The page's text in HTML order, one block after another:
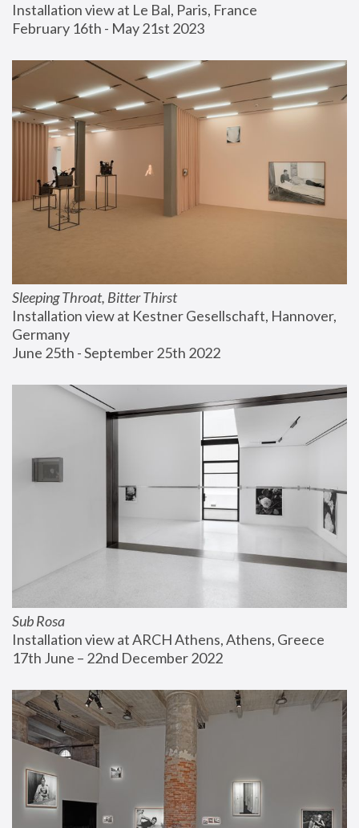
Installation view at Le Bal, Paris, France
February 16th - May 21st 2023
Sleeping Throat, Bitter Thirst
Installation view at Kestner Gesellschaft, Hannover,
Germany
June 25th - September 25th 2022
Sub Rosa
Installation view at ARCH Athens, Athens, Greece
17th June – 22nd December 2022